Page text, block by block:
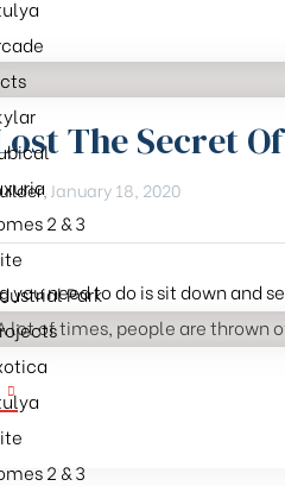
2 & 3
Park
2 & 3
The Secret
, January 18, 2020
you need to do is sit down and
lot of times, people are thrown